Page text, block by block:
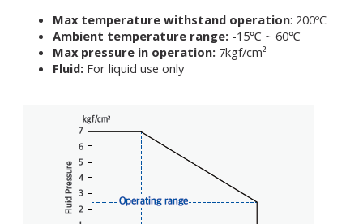
Max temperature withstand operation: 200ºC
Ambient temperature range: -15℃ ~ 60℃
Max pressure in operation: 7kgf/cm²
Fluid: For liquid use only